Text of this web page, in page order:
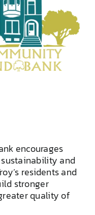
encourages
and
residents and
stronger
quality of